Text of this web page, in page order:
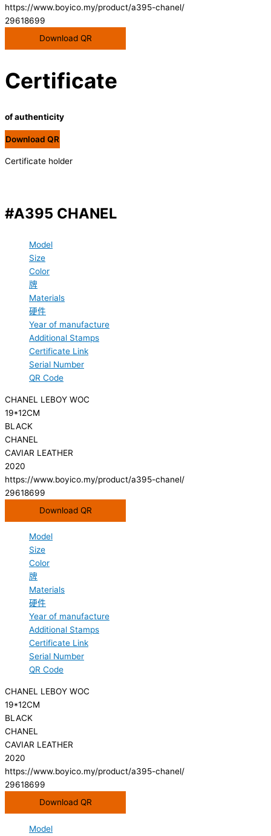
https://www.boyico.my/product/a395-chanel/
29618699
Download QR
Certificate
of authenticity
Download QR
Certificate holder
#A395 CHANEL
Model
Size
Color
牌
Materials
硬件
Year of manufacture
Additional Stamps
Certificate Link
Serial Number
QR Code
CHANEL LEBOY WOC
19*12CM
BLACK
CHANEL
CAVIAR LEATHER
2020
https://www.boyico.my/product/a395-chanel/
29618699
Download QR
Model
Size
Color
牌
Materials
硬件
Year of manufacture
Additional Stamps
Certificate Link
Serial Number
QR Code
CHANEL LEBOY WOC
19*12CM
BLACK
CHANEL
CAVIAR LEATHER
2020
https://www.boyico.my/product/a395-chanel/
29618699
Download QR
Model